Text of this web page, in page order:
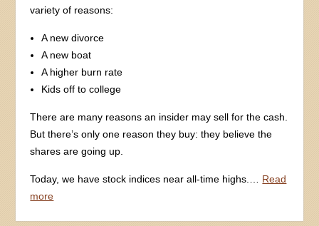
variety of reasons:
A new divorce
A new boat
A higher burn rate
Kids off to college
There are many reasons an insider may sell for the cash.
But there’s only one reason they buy: they believe the
shares are going up.
Today, we have stock indices near all-time highs.… Read
more